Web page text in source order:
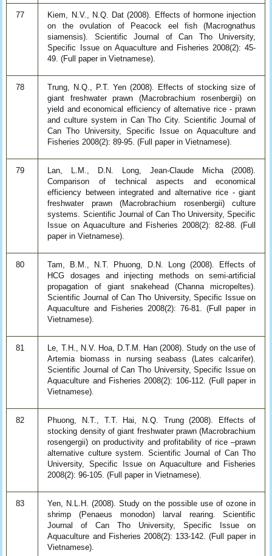
77
Kiem, N.V., N.Q. Dat (2008). Effects of hormone injection
on the ovulation of Peacock eel fish (Macrognathus
siamensis). Scientific Journal of Can Tho University,
Specific Issue on Aquaculture and Fisheries 2008(2): 45-
49. (Full paper in Vietnamese).
78
Trung, N.Q., P.T. Yen (2008). Effects of stocking size of
giant freshwater prawn (Macrobrachium rosenbergii) on
yield and economical efficiency of alternative rice - prawn
and culture system in Can Tho City. Scientific Journal of
Can Tho University, Specific Issue on Aquaculture and
Fisheries 2008(2): 89-95. (Full paper in Vietnamese).
79
Lan, L.M., D.N. Long, Jean-Claude Micha (2008).
Comparison of technical aspects and economical
efficiency between integrated and alternative rice - giant
freshwater prawn (Macrobrachium rosenbergii) culture
systems. Scientific Journal of Can Tho University, Specific
Issue on Aquaculture and Fisheries 2008(2): 82-88. (Full
paper in Vietnamese).
80
Tam, B.M., N.T. Phuong, D.N. Long (2008). Effects of
HCG dosages and injecting methods on semi-artificial
propagation of giant snakehead (Channa micropeltes).
Scientific Journal of Can Tho University, Specific Issue on
Aquaculture and Fisheries 2008(2): 76-81. (Full paper in
Vietnamese).
81
Le, T.H., N.V. Hoa, D.T.M. Han (2008). Study on the use of
Artemia biomass in nursing seabass (Lates calcarifer).
Scientific Journal of Can Tho University, Specific Issue on
Aquaculture and Fisheries 2008(2): 106-112. (Full paper in
Vietnamese).
82
Phuong, N.T., T.T. Hai, N.Q. Trung (2008). Effects of
stocking density of giant freshwater prawn (Macrobrachium
rosengergii) on productivity and profitability of rice –prawn
alternative culture system. Scientific Journal of Can Tho
University, Specific Issue on Aquaculture and Fisheries
2008(2): 96-105. (Full paper in Vietnamese).
83
Yen, N.L.H. (2008). Study on the possible use of ozone in
shrimp (Penaeus monodon) larval rearing. Scientific
Journal of Can Tho University, Specific Issue on
Aquaculture and Fisheries 2008(2): 133-142. (Full paper in
Vietnamese).